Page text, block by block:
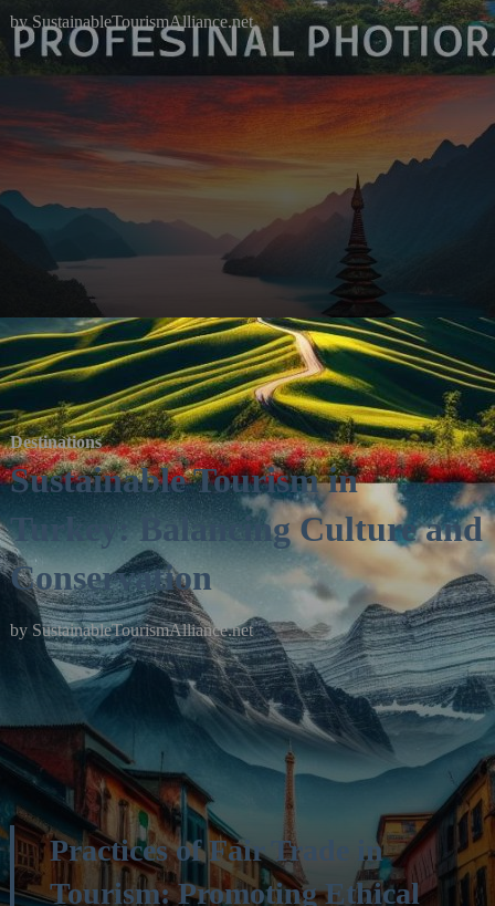
by SustainableTourismAlliance.net
Destinations
Sustainable Tourism in
Turkey: Balancing Culture and
Conservation
by SustainableTourismAlliance.net
Practices of Fair Trade in
Tourism: Promoting Ethical